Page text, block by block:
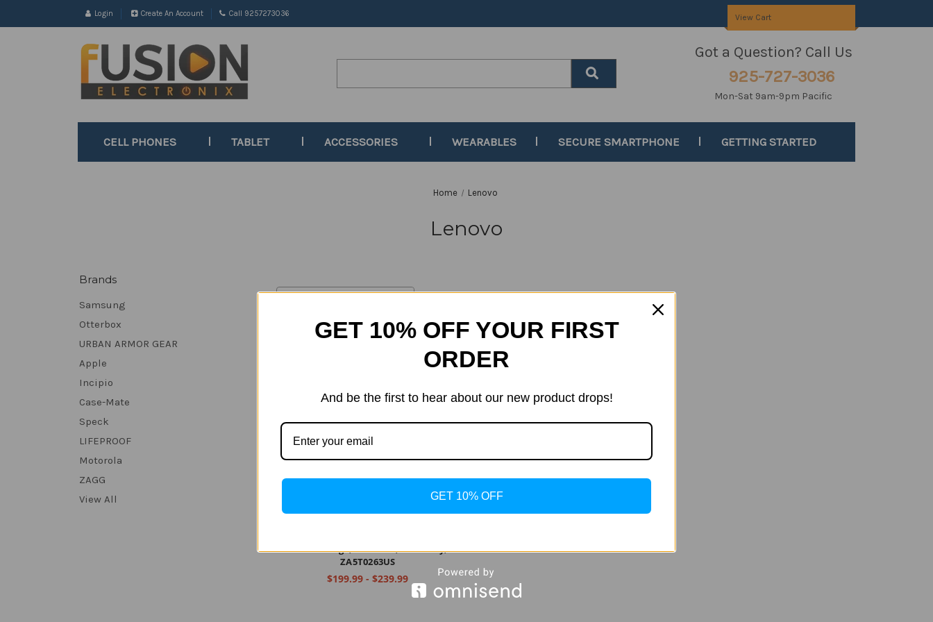
Login Create An Account Call 9257273036 View Cart
Got a Question? Call Us
925-727-3036
Mon-Sat 9am-9pm Pacific
CELL PHONES TABLET ACCESSORIES WEARABLES SECURE SMARTPHONE GETTING STARTED
Home Lenovo
Lenovo
Brands
Samsung
Otterbox
URBAN ARMOR GEAR
Apple
Incipio
Case-Mate
Speck
LIFEPROOF
Motorola
ZAGG
View All
32GB Storage, 2GB RAM, Iron Grey,
ZA5T0263US
$199.99 - $239.99
GET 10% OFF YOUR FIRST
ORDER
And be the first to hear about our new product drops!
GET 10% OFF